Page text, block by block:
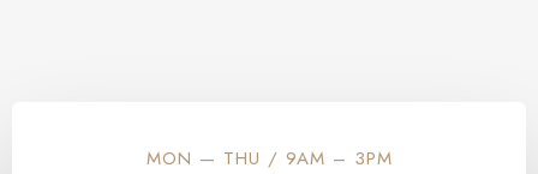
MON — THU / 9AM – 3PM